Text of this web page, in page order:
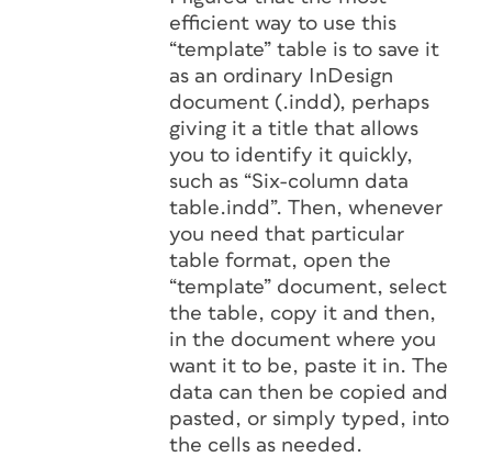
efficient way to use this
“template” table is to save it
as an ordinary InDesign
document (.indd), perhaps
giving it a title that allows
you to identify it quickly,
such as “Six-column data
table.indd”. Then, whenever
you need that particular
table format, open the
“template” document, select
the table, copy it and then,
in the document where you
want it to be, paste it in. The
data can then be copied and
pasted, or simply typed, into
the cells as needed.